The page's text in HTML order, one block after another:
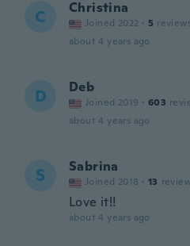
C Christina
Joined 2022 · 5
about 4 years ago
D Deb
Joined 2019 · 603
about 4 years ago
S Sabrina
Joined 2018 · 13
Love it!!
about 4 years ago